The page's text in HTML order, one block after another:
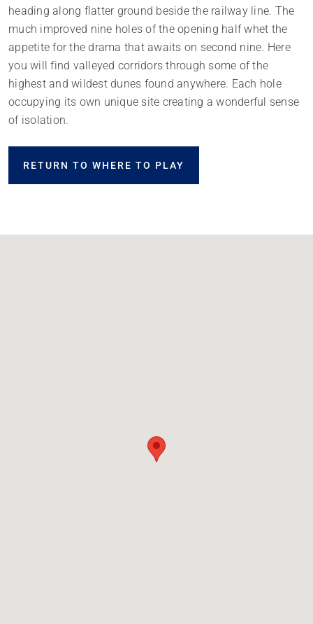
heading along flatter ground beside the railway line. The
much improved nine holes of the opening half whet the
appetite for the drama that awaits on second nine. Here
you will find valleyed corridors through some of the
highest and wildest dunes found anywhere. Each hole
occupying its own unique site creating a wonderful sense
of isolation.
RETURN TO WHERE TO PLAY